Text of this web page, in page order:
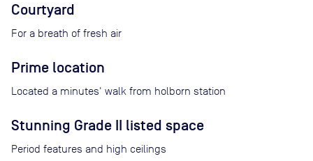
Courtyard
For a breath of fresh air
Prime location
Located a minutes' walk from holborn station
Stunning Grade II listed space
Period features and high ceilings